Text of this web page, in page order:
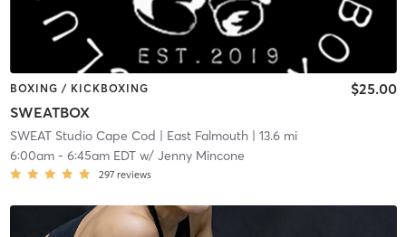
BOXING / KICKBOXING
SWEATBOX
$25.00
SWEAT Studio Cape Cod | East Falmouth| 13.6 mi
6:00am- 6:45am EDTw/ Jenny Mincone
297 reviews